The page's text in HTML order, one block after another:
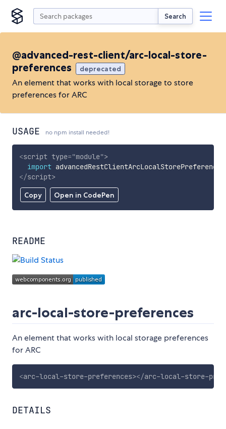
Search
@advanced-rest-client/arc-local-store-
preferences
deprecated
An element that works with local storage to store
preferences for ARC
USAGE no npm install needed!
Copy Open in CodePen
<script type="module">
import
</script>
README
arc-local-store-preferences
An element that works with local storage preferences
for ARC
<arc-local-store-preferences></arc-local-store-
DETAILS